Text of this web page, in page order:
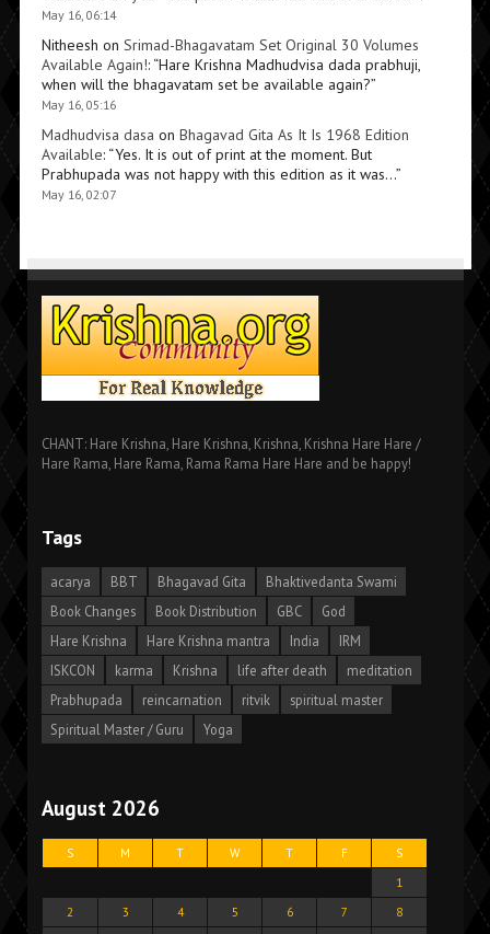
May 16, 06:14
Nitheesh on Srimad-Bhagavatam Set Original 30 Volumes
Available Again!: “Hare Krishna Madhudvisa dada prabhuji,
when will the bhagavatam set be available again?”
May 16, 05:16
Madhudvisa dasa on Bhagavad Gita As It Is 1968 Edition
Available: “Yes. It is out of print at the moment. But
Prabhupada was not happy with this edition as it was…”
May 16, 02:07
CHANT: Hare Krishna, Hare Krishna, Krishna, Krishna Hare Hare /
Hare Rama, Hare Rama, Rama Rama Hare Hare and be happy!
Tags
acarya BBT Bhagavad Gita
Bhaktivedanta Swami
Book Changes
Book Distribution GBC
God
Hare Krishna
Hare Krishna mantra India
IRM
ISKCON
karma Krishna life after death
meditation
Prabhupada
reincarnation ritvik
spiritual master
Spiritual Master / Guru
Yoga
August 2026
S M T W T F
S
1
2
3 4 5 6 7
8